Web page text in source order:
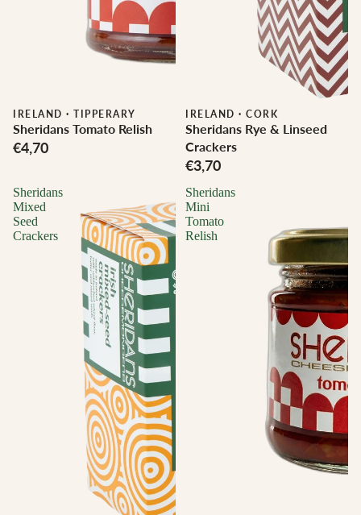
IRELAND · TIPPERARY
Sheridans Tomato Relish
€4,70
IRELAND · CORK
Sheridans Rye & Linseed
Crackers
€3,70
Sheridans
Mixed
Seed
Crackers
Sheridans
Mini
Tomato
Relish